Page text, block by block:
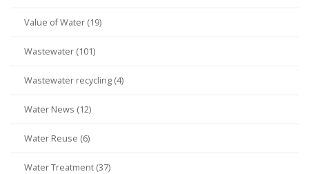
Value of Water (19)
Wastewater (101)
Wastewater recycling (4)
Water News (12)
Water Reuse (6)
Water Treatment (37)